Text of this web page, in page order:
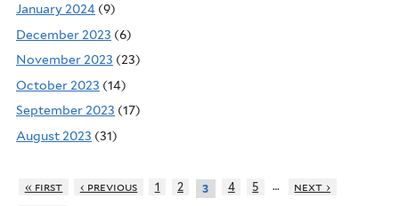
January 2024 (9)
December 2023 (6)
November 2023 (23)
October 2023 (14)
September 2023 (17)
August 2023 (31)
« first ‹ previous 1 2 3 4 5 …
next ›